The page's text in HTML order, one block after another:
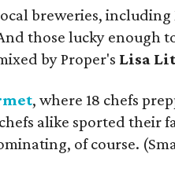
breweries,
those lucky enough
by Proper's Lisa
, where 18 chefs
alike sported their
of course.